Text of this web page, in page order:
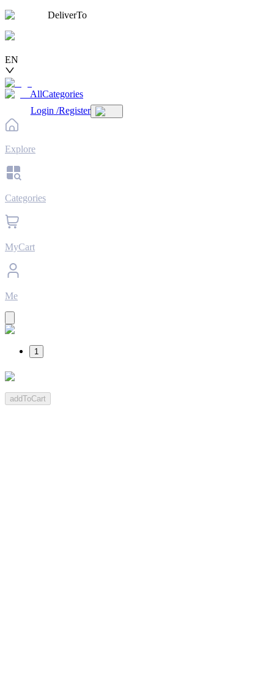
DeliverTo
EN
AllCategories
Login /Register
Explore
Categories
MyCart
Me
1
addToCart